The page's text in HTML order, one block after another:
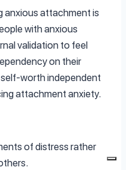
anxious attachment is
with anxious
validation to feel
on their
worth independent
attachment anxiety.
of distress rather